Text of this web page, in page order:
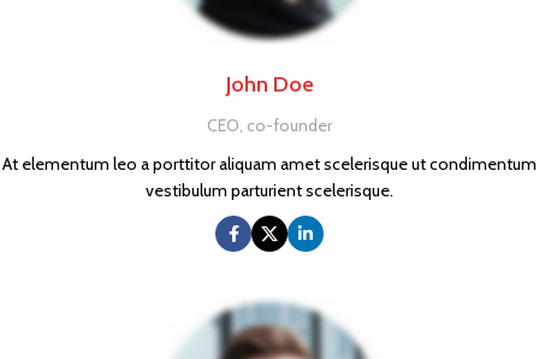
John Doe
CEO, co-founder
At elementum leo a porttitor aliquam amet scelerisque ut condimentum
vestibulum parturient scelerisque.